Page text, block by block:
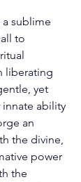
a sublime
to
liberating
yet
ability
an
the divine,
power
the